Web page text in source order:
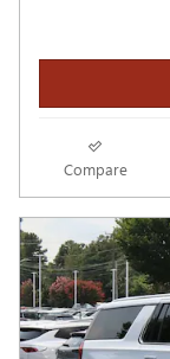
Compare